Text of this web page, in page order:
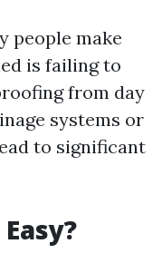
people make
is failing to
from day
systems or
to significant